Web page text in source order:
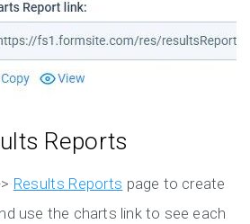
Reports
Results Reports page to create
use the charts link to see each